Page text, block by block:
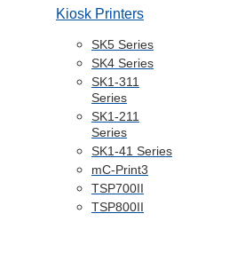
Kiosk Printers
SK5 Series
SK4 Series
SK1-311
Series
SK1-211
Series
SK1-41 Series
mC-Print3
TSP700II
TSP800II